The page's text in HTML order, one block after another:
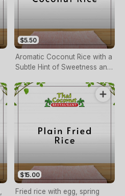
$5.50
Aromatic Coconut Rice with a
Subtle Hint of Sweetness and
$15.00
Fried rice with egg, spring